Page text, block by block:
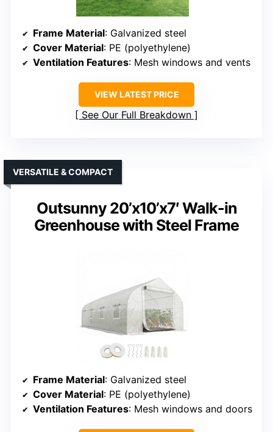
Frame Material: Galvanized steel
Cover Material: PE (polyethylene)
Ventilation Features: Mesh windows and vents
VIEW LATEST PRICE
See Our Full Breakdown
Outsunny 20’x10’x7′ Walk-in
Greenhouse with Steel Frame
VERSATILE & COMPACT
Frame Material: Galvanized steel
Cover Material: PE (polyethylene)
Ventilation Features: Mesh windows and doors